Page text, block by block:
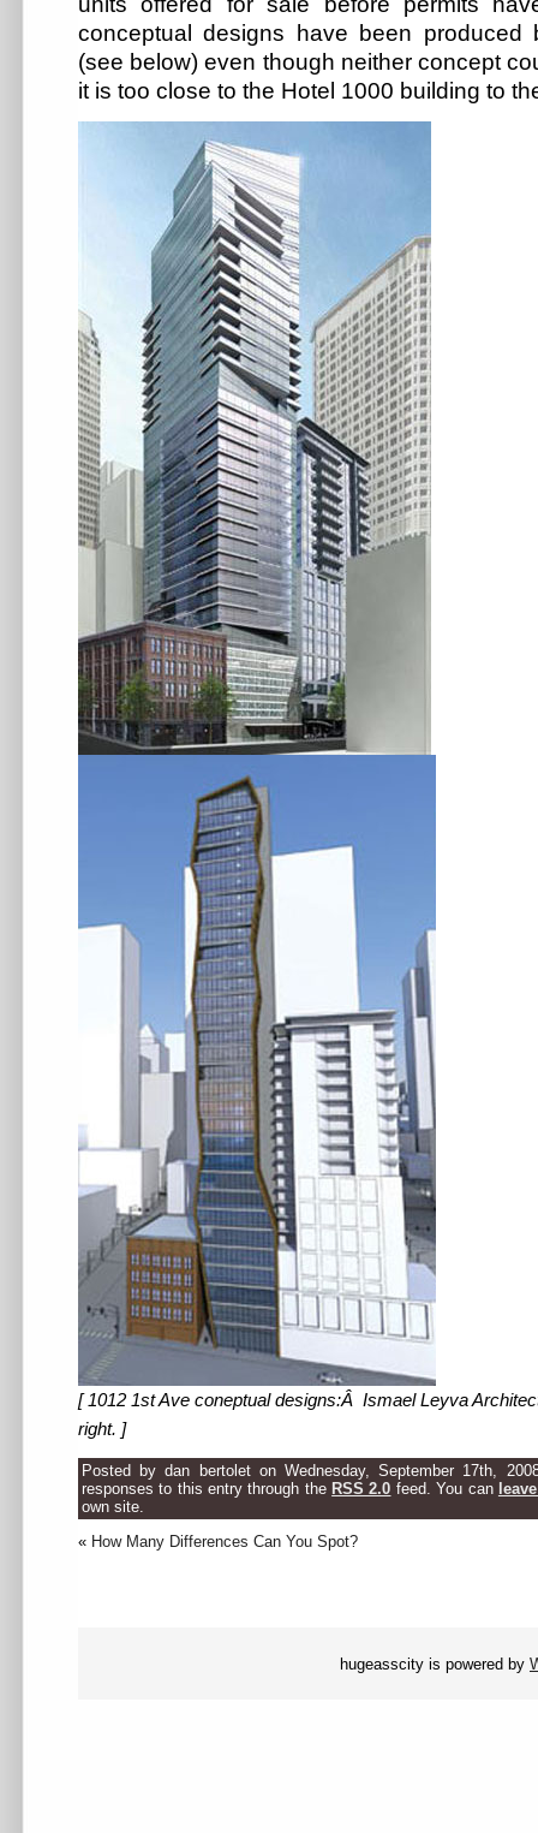
conceptual designs have been produced
(see below) even though neither concept
it is too close to the Hotel 1000 building to
[ 1012 1st Ave coneptual designs:Â Ismael Leyva
right. ]
Posted by dan bertolet on Wednesday, September 17th,
responses to this entry through the RSS 2.0 feed. You can
own site.
« How Many Differences Can You Spot?
hugeasscity is powered by